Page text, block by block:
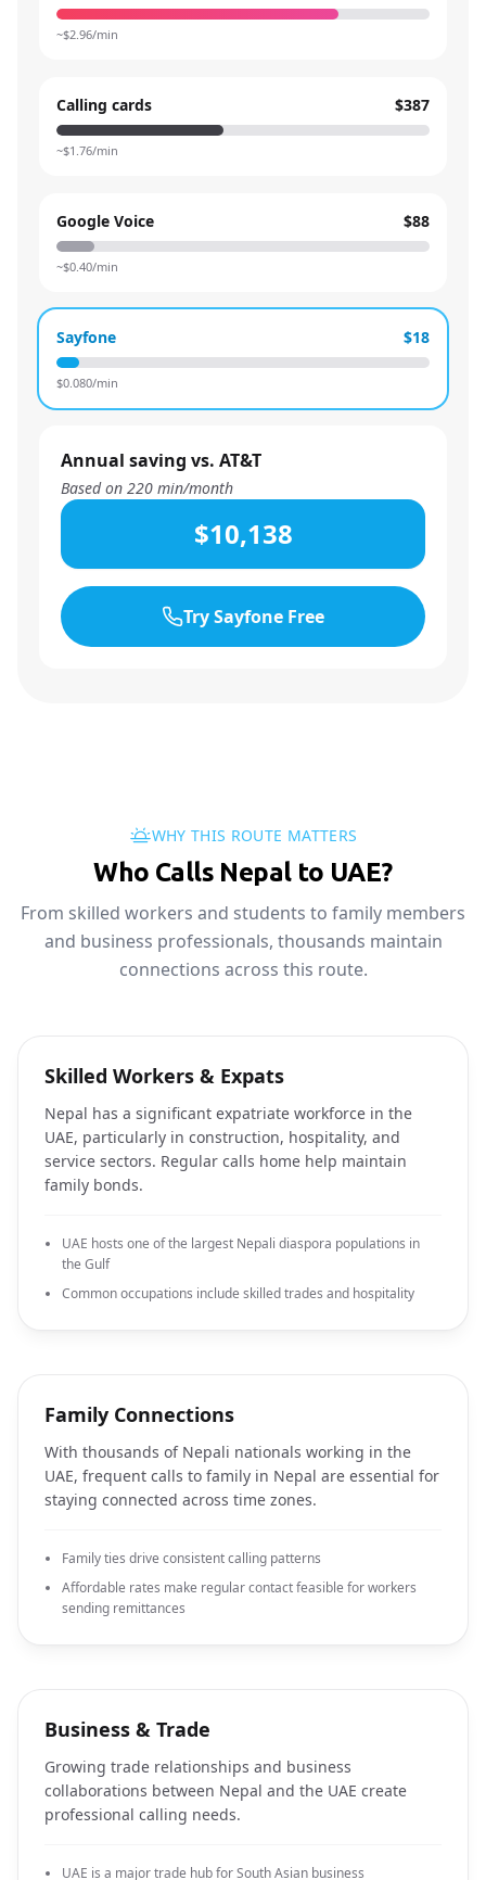
~$2.96/min
Calling cards $387
~$1.76/min
Google Voice $88
~$0.40/min
Sayfone $18
$0.080/min
Annual saving vs. AT&T
Based on 220 min/month
$10,138
Try Sayfone Free
WHY THIS ROUTE MATTERS
Who Calls Nepal to UAE?
From skilled workers and students to family members
and business professionals, thousands maintain
connections across this route.
Skilled Workers & Expats
Nepal has a significant expatriate workforce in the
UAE, particularly in construction, hospitality, and
service sectors. Regular calls home help maintain
family bonds.
UAE hosts one of the largest Nepali diaspora populations in
the Gulf
Common occupations include skilled trades and hospitality
Family Connections
With thousands of Nepali nationals working in the
UAE, frequent calls to family in Nepal are essential for
staying connected across time zones.
Family ties drive consistent calling patterns
Affordable rates make regular contact feasible for workers
sending remittances
Business & Trade
Growing trade relationships and business
collaborations between Nepal and the UAE create
professional calling needs.
UAE is a major trade hub for South Asian business